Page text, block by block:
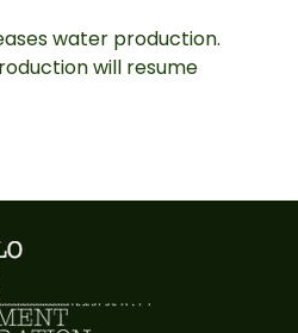
water production.
will resume